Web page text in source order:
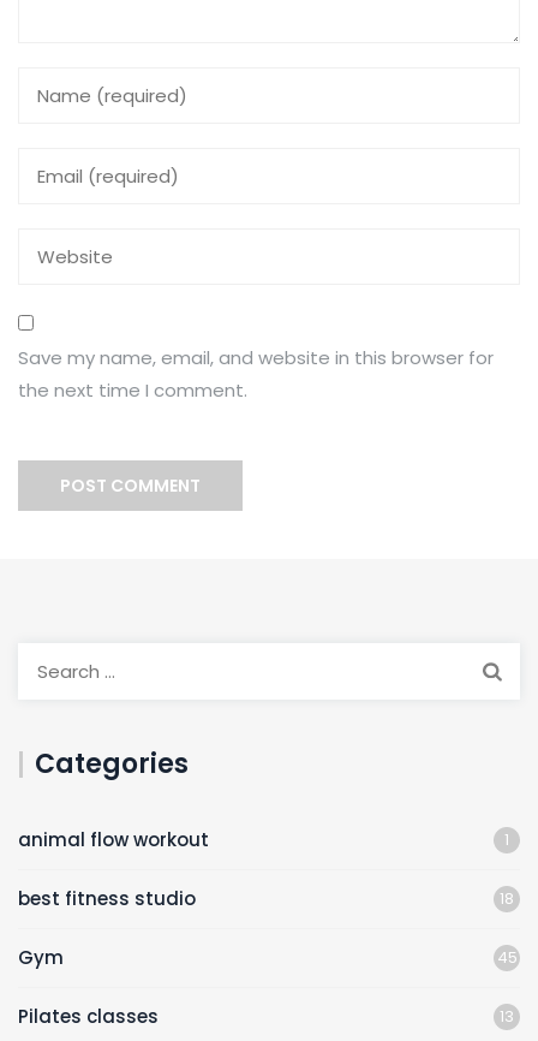
Save my name, email, and website in this browser for
the next time I comment.
Categories
animal flow workout 1
best fitness studio 18
Gym 45
Pilates classes 13